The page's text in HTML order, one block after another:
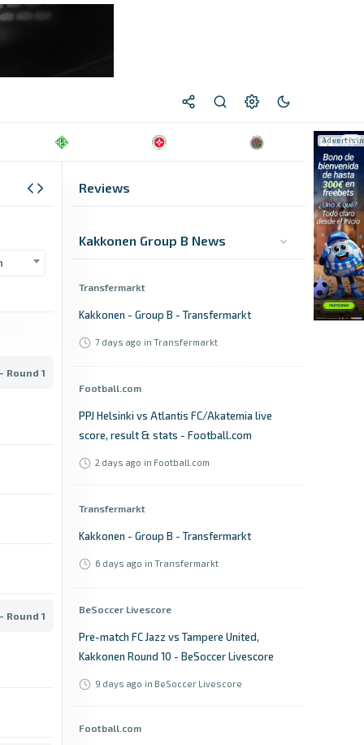
Round 1
Round 1
Reviews
Kakkonen Group B News
Transfermarkt
Kakkonen - Group B - Transfermarkt
7 days ago in Transfermarkt
Football.com
PPJ Helsinki vs Atlantis FC/Akatemia live
score, result & stats - Football.com
2 days ago in Football.com
Transfermarkt
Kakkonen - Group B - Transfermarkt
6 days ago in Transfermarkt
BeSoccer Livescore
Pre-match FC Jazz vs Tampere United,
Kakkonen Round 10 - BeSoccer Livescore
9 days ago in BeSoccer Livescore
Football.com